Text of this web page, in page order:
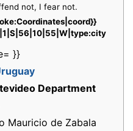
not, I fear not.
}}
Department
Mauricio de Zabala